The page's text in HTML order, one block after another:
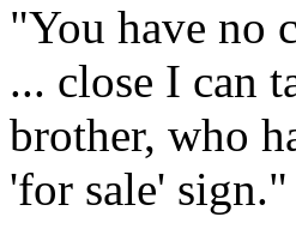
"You have no
... close I can
brother, who
'for sale' sign."